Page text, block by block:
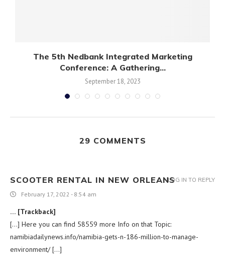
The 5th Nedbank Integrated Marketing
Conference: A Gathering...
September 18, 2023
29 COMMENTS
SCOOTER RENTAL IN NEW ORLEANS
February 17, 2022 - 8:54 am
… [Trackback]
[…] Here you can find 58559 more Info on that Topic:
namibiadailynews.info/namibia-gets-n-186-million-to-manage-
environment/ […]
LOG IN TO REPLY